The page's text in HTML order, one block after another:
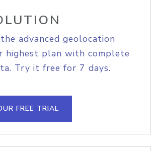
advanced geolocation
highest plan with complete
Try it free for 7 days.
FREE TRIAL